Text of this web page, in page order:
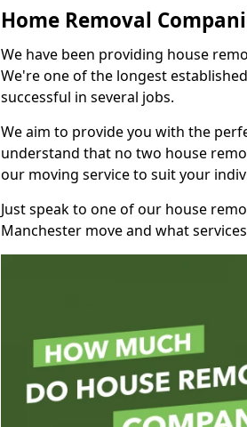
Home Removal
We have been providing house
We're one of the longest
successful in several jobs.
We aim to provide you with the
understand that no two house
our moving service to suit your
Just speak to one of our house
Manchester move and what